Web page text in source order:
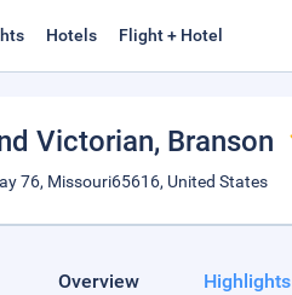
Hotels Flight + Hotel
Victorian, Branson
76, Missouri65616, United States
Overview Highlights